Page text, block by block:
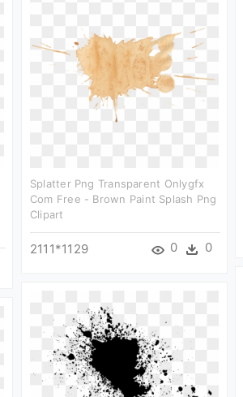
Splatter Png Transparent Onlygfx
Com Free - Brown Paint Splash Png
Clipart
2111*1129 0 0